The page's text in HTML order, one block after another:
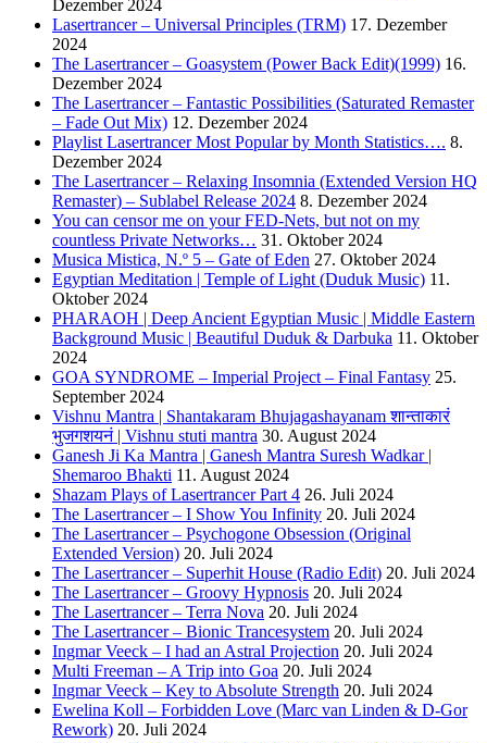
Dezember 2024
Lasertrancer – Universal Principles (TRM) 17. Dezember
2024
The Lasertrancer – Goasystem (Power Back Edit)(1999) 16.
Dezember 2024
The Lasertrancer – Fantastic Possibilities (Saturated Remaster
– Fade Out Mix) 12. Dezember 2024
Playlist Lasertrancer Most Popular by Month Statistics…. 8.
Dezember 2024
The Lasertrancer – Relaxing Insomnia (Extended Version HQ
Remaster) – Sublabel Release 2024 8. Dezember 2024
You can censor me on your FED-Nets, but not on my
countless Private Networks… 31. Oktober 2024
Musica Mistica, N.º 5 – Gate of Eden 27. Oktober 2024
Egyptian Meditation | Temple of Light (Duduk Music) 11.
Oktober 2024
PHARAOH | Deep Ancient Egyptian Music | Middle Eastern
Background Music | Beautiful Duduk & Darbuka 11. Oktober
2024
GOA SYNDROME – Imperial Project – Final Fantasy 25.
September 2024
Vishnu Mantra | Shantakaram Bhujagashayanam शान्ताकारं
भुजगशयनं | Vishnu stuti mantra 30. August 2024
Ganesh Ji Ka Mantra | Ganesh Mantra Suresh Wadkar |
Shemaroo Bhakti 11. August 2024
Shazam Plays of Lasertrancer Part 4 26. Juli 2024
The Lasertrancer – I Show You Infinity 20. Juli 2024
The Lasertrancer – Psychogone Obsession (Original
Extended Version) 20. Juli 2024
The Lasertrancer – Superhit House (Radio Edit) 20. Juli 2024
The Lasertrancer – Groovy Hypnosis 20. Juli 2024
The Lasertrancer – Terra Nova 20. Juli 2024
The Lasertrancer – Bionic Trancesystem 20. Juli 2024
Ingmar Veeck – I had an Astral Projection 20. Juli 2024
Multi Freeman – A Trip into Goa 20. Juli 2024
Ingmar Veeck – Key to Absolute Strength 20. Juli 2024
Ewelina Koll – Forbidden Love (Marc van Linden & D-Gor
Rework) 20. Juli 2024